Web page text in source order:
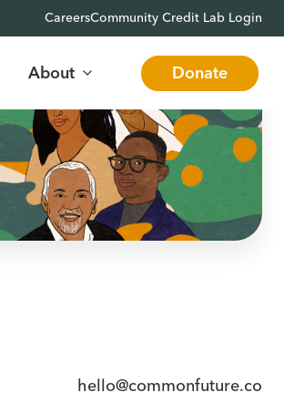
CareersCommunity Credit Lab Login
About Donate
e
x
t
•
N
x
t
• Ne
x
•
hello@commonfuture.co